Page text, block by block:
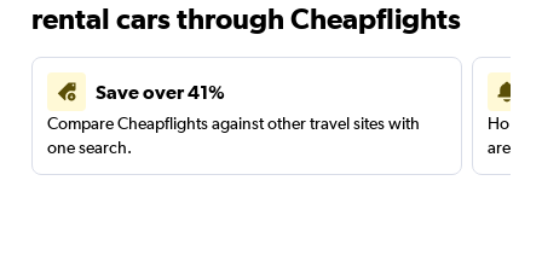
rental cars through Cheapflights
Save over 41%
Compare Cheapflights against other travel sites with
one search.
are